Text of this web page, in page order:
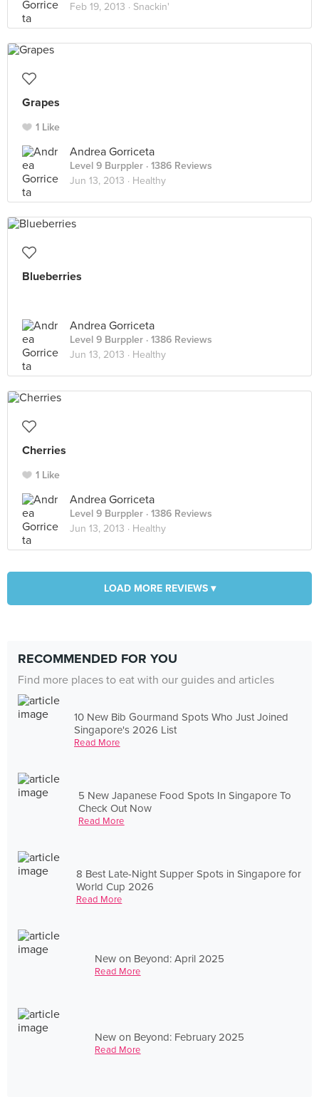
Feb 19, 2013 · Snackin'
Grapes
1 Like
Andrea Gorriceta
Level 9 Burppler · 1386 Reviews
Jun 13, 2013 · Healthy
Blueberries
Andrea Gorriceta
Level 9 Burppler · 1386 Reviews
Jun 13, 2013 · Healthy
Cherries
1 Like
Andrea Gorriceta
Level 9 Burppler · 1386 Reviews
Jun 13, 2013 · Healthy
LOAD MORE REVIEWS ▾
RECOMMENDED FOR YOU
Find more places to eat with our guides and articles
10 New Bib Gourmand Spots Who Just Joined
Singapore's 2026 List
Read More
5 New Japanese Food Spots In Singapore To
Check Out Now
Read More
8 Best Late-Night Supper Spots in Singapore for
World Cup 2026
Read More
New on Beyond: April 2025
Read More
New on Beyond: February 2025
Read More